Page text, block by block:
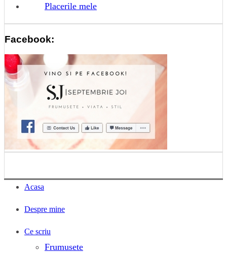
Placerile mele
Facebook:
Acasa
Despre mine
Ce scriu
Frumusete